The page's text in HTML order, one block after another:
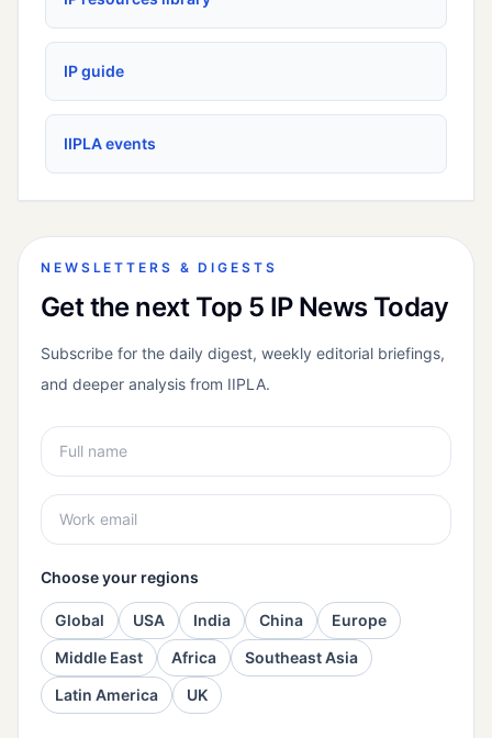
IP guide
IIPLA events
NEWSLETTERS & DIGESTS
Get the next Top 5 IP News Today
Subscribe for the daily digest, weekly editorial briefings,
and deeper analysis from IIPLA.
Choose your regions
Global USA India China
Europe
Middle East
Africa
Southeast Asia
Latin America
UK